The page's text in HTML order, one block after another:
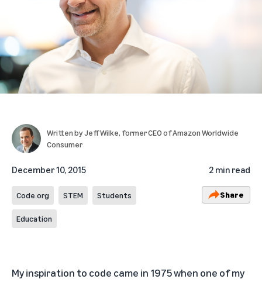
Written byJeff Wilke, former CEO of Amazon Worldwide
Consumer
December 10, 2015 2 min read
Code.org STEM Students
Education
Share
My inspiration to code came in 1975 when one of my